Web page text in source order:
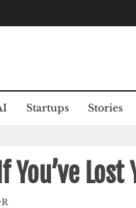
Startups Stories
You’ve Lost